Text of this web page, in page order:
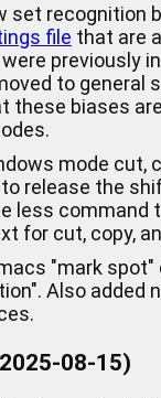
set recognition
file that are
previously
to general
these biases
mode cut,
release the
less command
for cut, copy,
"mark
Also added
08-15)